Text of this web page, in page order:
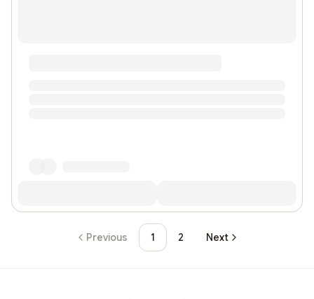
Previous 1 2 Next